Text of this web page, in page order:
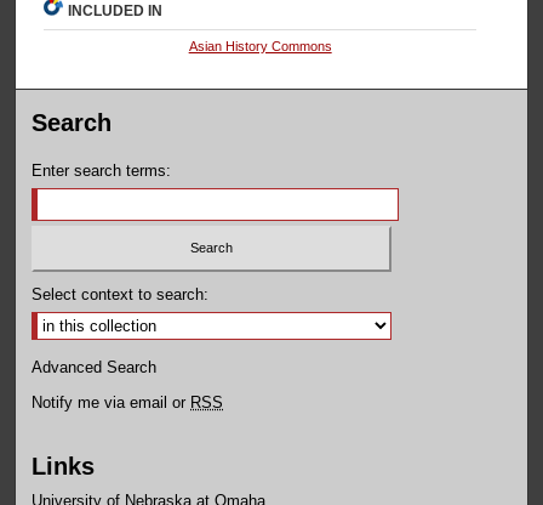
INCLUDED IN
Asian History Commons
Search
Enter search terms:
Select context to search:
Advanced Search
Notify me via email or RSS
Links
University of Nebraska at Omaha